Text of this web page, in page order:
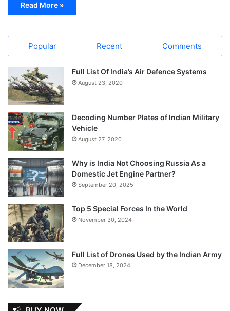
Read More »
Popular Recent Comments
Full List Of India’s Air Defence Systems
August 23, 2020
Decoding Number Plates of Indian Military
Vehicle
August 27, 2020
Why is India Not Choosing Russia As a
Domestic Jet Engine Partner?
September 20, 2025
Top 5 Special Forces In the World
November 30, 2024
Full List of Drones Used by the Indian Army
December 18, 2024